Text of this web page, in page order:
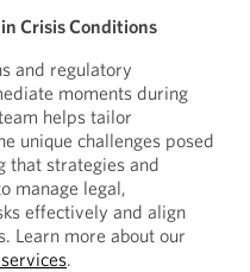
Crisis Conditions
and regulatory
moments during
helps tailor
unique challenges posed
that strategies and
manage legal,
effectively and align
Learn more about our
.